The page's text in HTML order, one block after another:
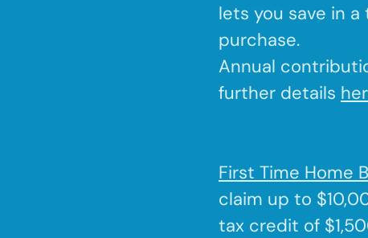
lets you save in
purchase.
Annual
further details
First Time Home
claim up to
tax credit of